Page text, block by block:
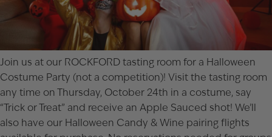
Join us at our ROCKFORD tasting room for a Halloween
Costume Party (not a competition)! Visit the tasting room
any time on Thursday, October 24th in a costume, say
“Trick or Treat” and receive an Apple Sauced shot! We’ll
also have our Halloween Candy & Wine pairing flights